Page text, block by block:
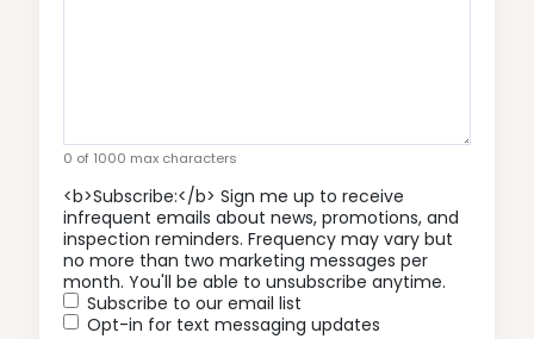
0 of 1000 max characters
<b>Subscribe:</b> Sign me up to receive
infrequent emails about news, promotions, and
inspection reminders. Frequency may vary but
no more than two marketing messages per
month. You'll be able to unsubscribe anytime.
Subscribe to our email list
Opt-in for text messaging updates